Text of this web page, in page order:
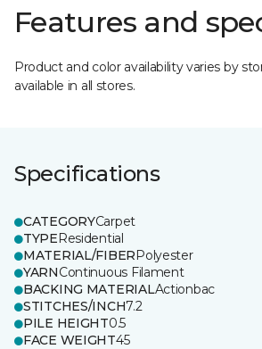
Features and
Product and color availability varies by
available in all stores.
Specifications
CATEGORYCarpet
TYPEResidential
MATERIAL/FIBERPolyester
YARNContinuous Filament
BACKING MATERIALActionbac
STITCHES/INCH7.2
PILE HEIGHT0.5
FACE WEIGHT45